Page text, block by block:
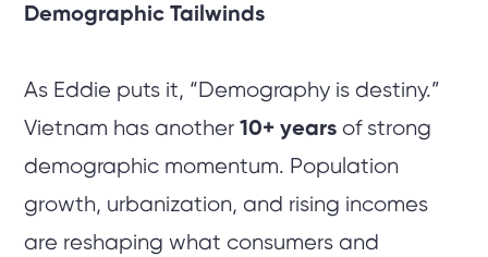
Demographic Tailwinds
As Eddie puts it, “Demography is destiny.”
Vietnam has another10+ years of strong
demographic momentum. Population
growth, urbanization, and rising incomes
are reshaping what consumers and